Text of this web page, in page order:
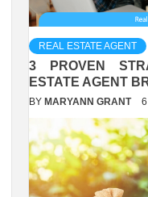
REAL ESTATE AGENT
3 PROVEN
ESTATE AGENT
BY MARYANN GRANT